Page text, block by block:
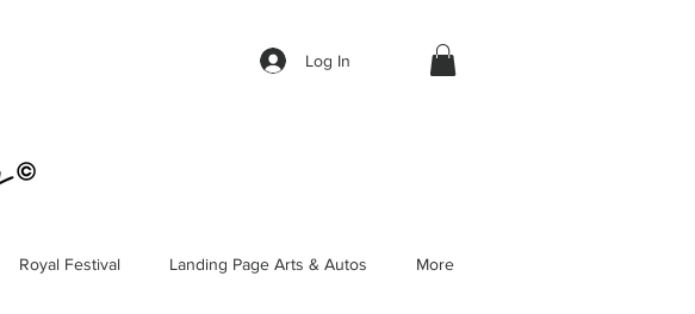
Log In
Royal Festival Landing Page Arts & Autos More